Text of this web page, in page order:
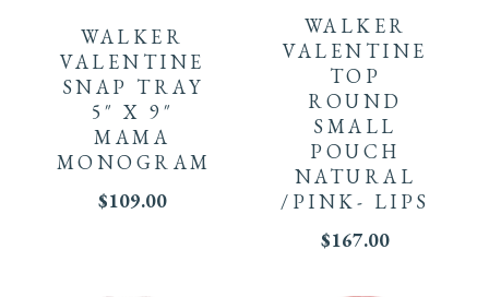
WALKER
VALENTINE
SNAP TRAY
5″ X 9″
MAMA
MONOGRAM
$109.00
WALKER
VALENTINE
TOP
ROUND
SMALL
POUCH
NATURAL
/PINK- LIPS
$167.00